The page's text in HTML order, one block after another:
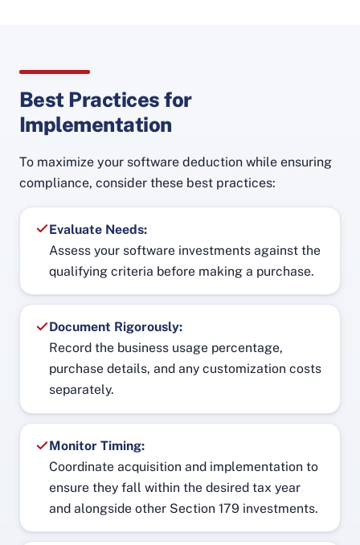
Best Practices for
Implementation
To maximize your software deduction while ensuring
compliance, consider these best practices:
Evaluate Needs:
Assess your software investments against the
qualifying criteria before making a purchase.
Document Rigorously:
Record the business usage percentage,
purchase details, and any customization costs
separately.
Monitor Timing:
Coordinate acquisition and implementation to
ensure they fall within the desired tax year
and alongside other Section 179 investments.